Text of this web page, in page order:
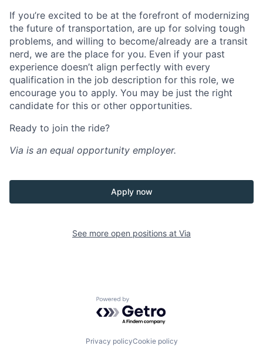
If you’re excited to be at the forefront of modernizing
the future of transportation, are up for solving tough
problems, and willing to become/already are a transit
nerd, we are the place for you. Even if your past
experience doesn’t align perfectly with every
qualification in the job description for this role, we
encourage you to apply. You may be just the right
candidate for this or other opportunities.
Ready to join the ride?
Via is an equal opportunity employer.
Apply now
See more open positions at Via
Powered by Getro.com
Privacy policyCookie policy